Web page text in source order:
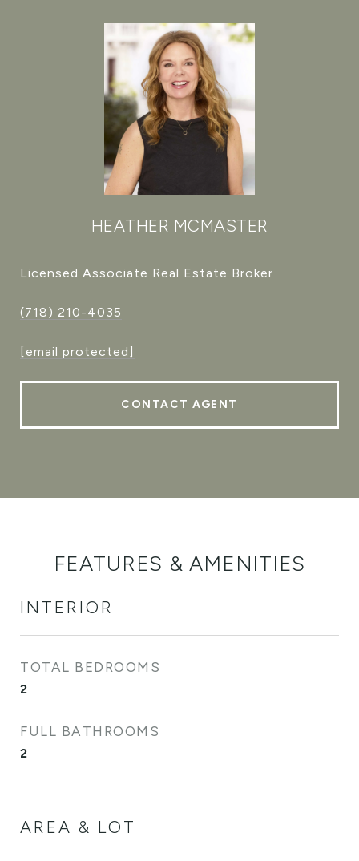
HEATHER MCMASTER
Licensed Associate Real Estate Broker
(718) 210-4035
[email protected]
CONTACT AGENT
FEATURES & AMENITIES
INTERIOR
TOTAL BEDROOMS
2
FULL BATHROOMS
2
AREA & LOT